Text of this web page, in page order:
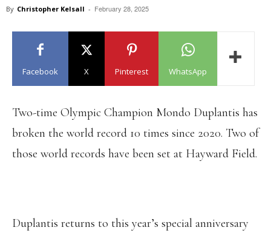
By Christopher Kelsall - February 28, 2025
Facebook X Pinterest WhatsApp
Two-time Olympic Champion Mondo Duplantis has
broken the world record 10 times since 2020. Two of
those world records have been set at Hayward Field.
Duplantis returns to this year’s special anniversary